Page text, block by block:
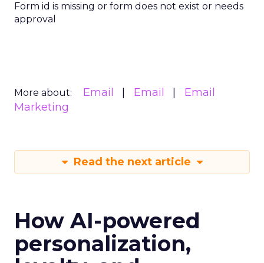
Form id is missing or form does not exist or needs
approval
More about: Email Email
Email
Marketing
Read the next article
How AI-powered
personalization,